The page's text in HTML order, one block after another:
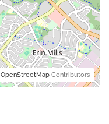
OpenStreetMap Contributors